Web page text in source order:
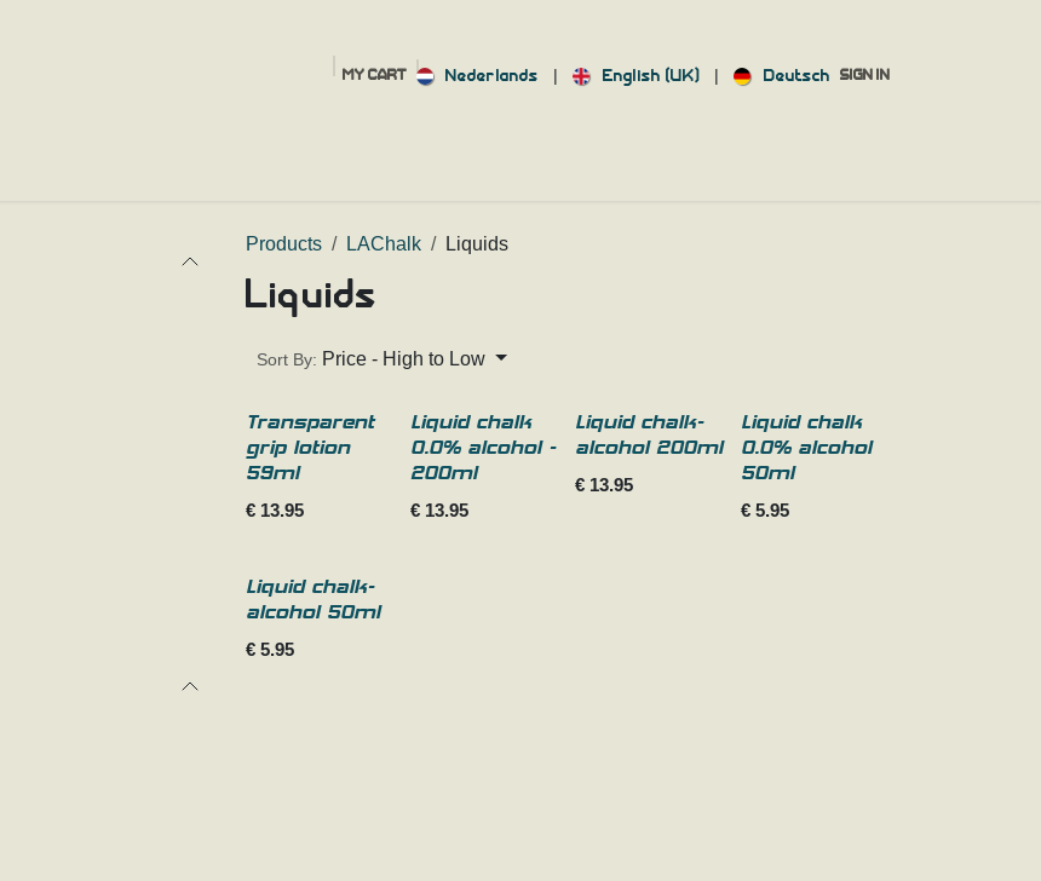
MY CART Nederlands | English (UK) | Deutsch SIGN IN
Products LAChalk Liquids
Liquids
Sort By: Price - High to Low
Transparent
grip lotion
59ml
€ 13.95
Liquid chalk
0.0% alcohol -
200ml
€ 13.95
Liquid chalk-
alcohol 200ml
€ 13.95
Liquid chalk
0.0% alcohol
50ml
€ 5.95
Liquid chalk-
alcohol 50ml
€ 5.95